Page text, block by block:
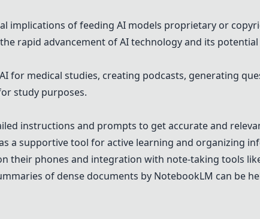
implications of feeding AI models proprietary or
rapid advancement of AI technology and its
for medical studies, creating podcasts, generating
study purposes.
instructions and prompts to get accurate and
a supportive tool for active learning and organizing
their phones and integration with note-taking tools
of dense documents by NotebookLM can be